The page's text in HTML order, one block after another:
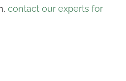
contact our experts for